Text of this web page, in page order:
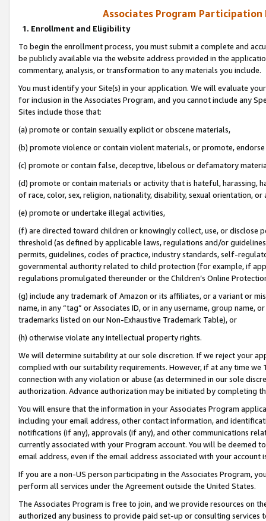
Associates Program Participation
1. Enrollment and Eligibility
To begin the enrollment process, you must submit a complete and
be publicly available via the website address provided in the
commentary, analysis, or transformation to any materials you include.
You must identify your Site(s) in your application. We will evaluate
for inclusion in the Associates Program, and you cannot include any
Sites include those that:
(a) promote or contain sexually explicit or obscene materials,
(b) promote violence or contain violent materials, or promote,
(c) promote or contain false, deceptive, libelous or defamatory
(d) promote or contain materials or activity that is hateful, harassing,
of race, color, sex, religion, nationality, disability, sexual orientation, or
(e) promote or undertake illegal activities,
(f) are directed toward children or knowingly collect, use, or
threshold (as defined by applicable laws, regulations and/or
permits, guidelines, codes of practice, industry standards, self-
governmental authority related to child protection (for example, if
regulations promulgated thereunder or the Children’s Online
(g) include any trademark of Amazon or its affiliates, or a variant or
name, in any “tag” or Associates ID, or in any username, group
trademarks listed on our Non-Exhaustive Trademark Table), or
(h) otherwise violate any intellectual property rights.
We will determine suitability at our sole discretion. If we reject your
complied with our suitability requirements. However, if at any time
connection with any violation or abuse (as determined in our sole
authorization. Advance authorization may be initiated by completing
You will ensure that the information in your Associates Program
including your email address, other contact information, and
notifications (if any), approvals (if any), and other communications
currently associated with your Program account. You will be deemed
email address, even if the email address associated with your account
If you are a non-US person participating in the Associates Program,
perform all services under the Agreement outside the United States.
The Associates Program is free to join, and we provide resources on
authorized any business to provide paid set-up or consulting